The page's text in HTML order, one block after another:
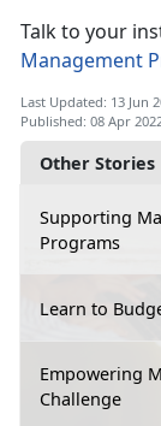
Other Stories
Supporting
Programs
Learn to
Empowering
Challenge
Talk to your
Management
Last Updated: 13 Jun
Published: 08 Apr